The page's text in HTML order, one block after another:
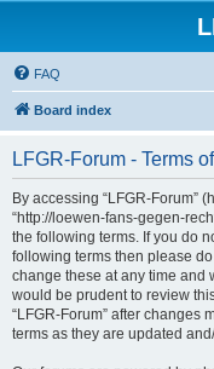
FAQ
Board index
LFGR-Forum - Terms
By accessing “LFGR-Forum”
“http://loewen-fans-gegen-
the following terms. If you do
following terms then please
change these at any time and
would be prudent to review
“LFGR-Forum” after changes
terms as they are updated